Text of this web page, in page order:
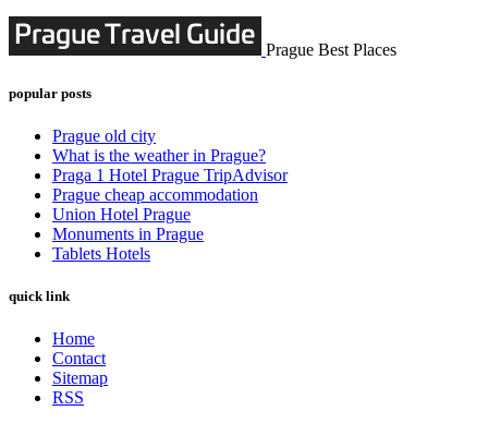
Prague Best Places
popular posts
Prague old city
What is the weather in Prague?
Praga 1 Hotel Prague TripAdvisor
Prague cheap accommodation
Union Hotel Prague
Monuments in Prague
Tablets Hotels
quick link
Home
Contact
Sitemap
RSS